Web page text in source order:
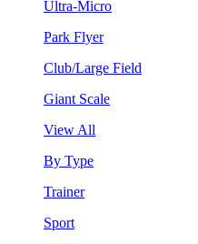
Ultra-Micro
Park Flyer
Club/Large Field
Giant Scale
View All
By Type
Trainer
Sport